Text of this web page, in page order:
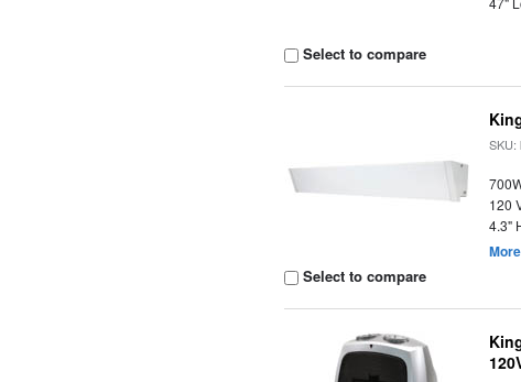
Select to compare
Select to compare
SKU:
120
4.3"